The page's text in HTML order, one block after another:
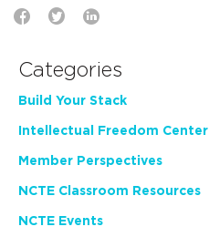
Categories
Build Your Stack
Intellectual Freedom Center
Member Perspectives
NCTE Classroom Resources
NCTE Events